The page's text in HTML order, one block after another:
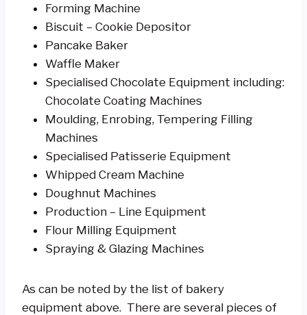
Forming Machine
Biscuit – Cookie Depositor
Pancake Baker
Waffle Maker
Specialised Chocolate Equipment including:
Chocolate Coating Machines
Moulding, Enrobing, Tempering Filling
Machines
Specialised Patisserie Equipment
Whipped Cream Machine
Doughnut Machines
Production – Line Equipment
Flour Milling Equipment
Spraying & Glazing Machines
As can be noted by the list of bakery
equipment above. There are several pieces of